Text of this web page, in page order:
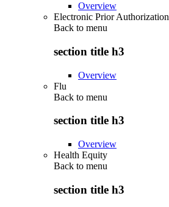
Overview
Electronic Prior Authorization
Back to menu
section title h3
Overview
Flu
Back to menu
section title h3
Overview
Health Equity
Back to menu
section title h3